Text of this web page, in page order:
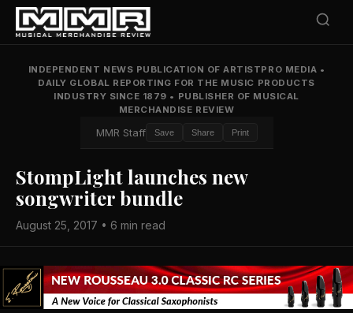
INDEPENDENT NEWS PUBLICATION OF ARTISTPRO MEDIA •
DAILY GLOBAL REPORTING FOR THE MUSIC PRODUCTS
INDUSTRY SINCE 1879 • PUBLISHER OF MUSICAL
MERCHANDISE REVIEW
MMR Staff Save Share Print
StompLight launches new
songwriter bundle
August 25, 2017 • 6 min read